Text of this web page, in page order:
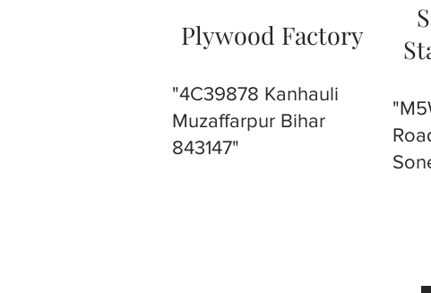
Plywood Factory
"4C39878 Kanhauli
Muzaffarpur Bihar
843147"